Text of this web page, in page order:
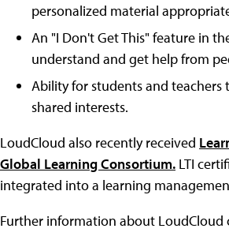
personalized material
An "I Don't Get This" feature in
understand and get help from
Ability for students and
shared interests.
LoudCloud also recently received
Global Learning Consortium. LTI
integrated into a learning
Further information about LoudCloud